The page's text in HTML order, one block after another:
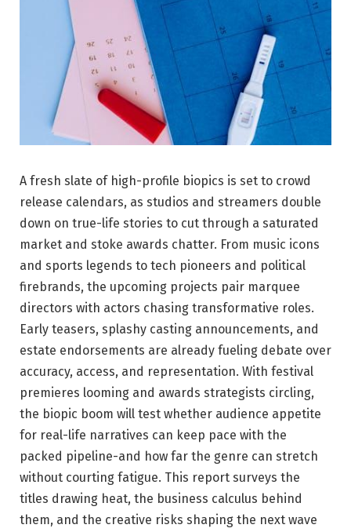
A fresh slate of high-profile biopics is set to crowd
release calendars, as studios and streamers double
down on true-life stories to cut through a saturated
market and stoke awards chatter. From music icons
and sports legends to tech pioneers and political
firebrands, the upcoming projects pair marquee
directors with actors chasing transformative roles.
Early teasers, splashy casting announcements, and
estate endorsements are already fueling debate over
accuracy, access, and representation. With festival
premieres looming and awards strategists circling,
the biopic boom will test whether audience appetite
for real-life narratives can keep pace with the
packed pipeline-and how far the genre can stretch
without courting fatigue. This report surveys the
titles drawing heat, the business calculus behind
them, and the creative risks shaping the next wave